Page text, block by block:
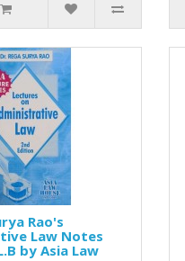
Rao's
Law Notes
by Asia Law